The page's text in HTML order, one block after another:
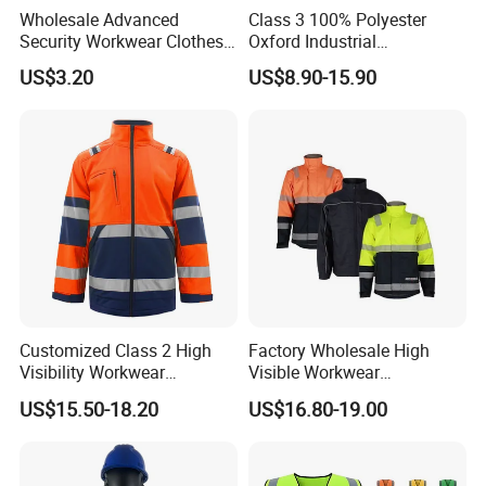
Wholesale Advanced
Security Workwear Clothes
Hi Vis Factory Price Work
Safety Vest
US$3.20
Class 3 100% Polyester
Oxford Industrial
Construction Road Worker
Winter Coat Hi Vis
US$8.90-15.90
Customized Class 2 High
Visibility Workwear
Reflective Safety Jacket
US$15.50-18.20
Factory Wholesale High
Visible Workwear
Construction Reflective
Safety Work Reflective
US$16.80-19.00